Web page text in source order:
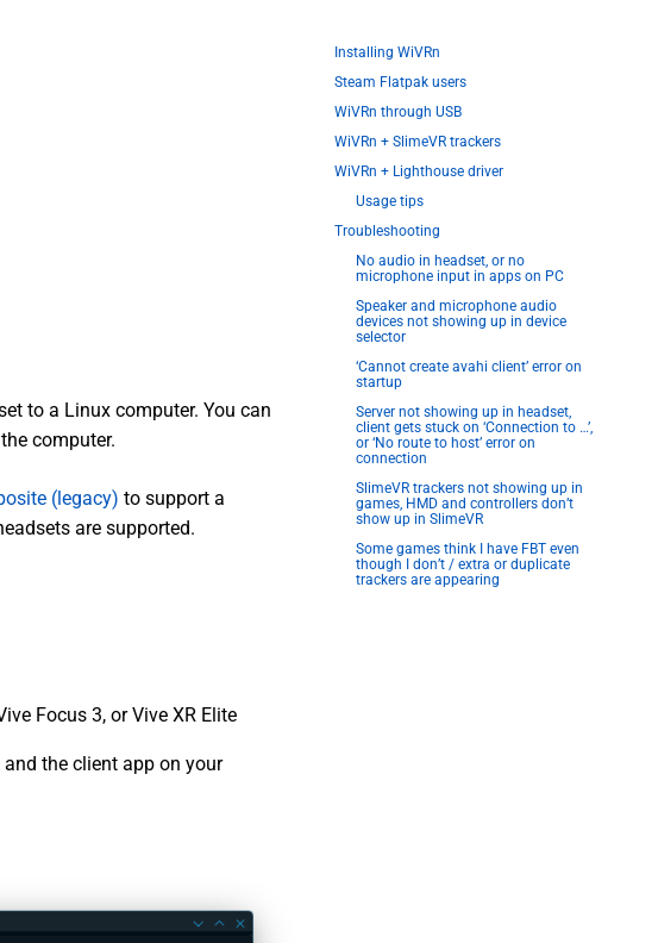
to a Linux computer. You can
computer.
(legacy) to support a
are supported.
Focus 3, or Vive XR Elite
the client app on your
Installing WiVRn
Steam Flatpak users
WiVRn through USB
WiVRn + SlimeVR trackers
WiVRn + Lighthouse driver
Usage tips
Troubleshooting
No audio in headset, or no
microphone input in apps on PC
Speaker and microphone audio
devices not showing up in device
selector
‘Cannot create avahi client’ error on
startup
Server not showing up in headset,
client gets stuck on ‘Connection to …’,
or ‘No route to host’ error on
connection
SlimeVR trackers not showing up in
games, HMD and controllers don’t
show up in SlimeVR
Some games think I have FBT even
though I don’t / extra or duplicate
trackers are appearing